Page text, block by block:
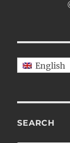
English
SEARCH